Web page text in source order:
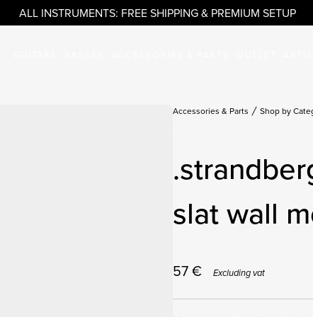
ALL INSTRUMENTS: FREE SHIPPING & PREMIUM SETUP
Accessories & Parts Shop by
slat wall
57€ Excluding vat